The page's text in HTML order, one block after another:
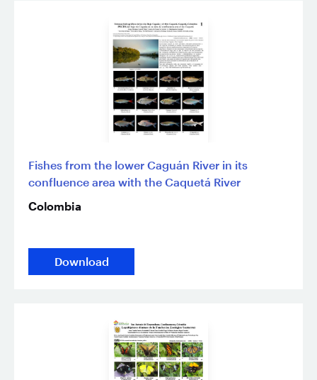
Fishes from the lower Caguán River in its
confluence area with the Caquetá River
Colombia
Download